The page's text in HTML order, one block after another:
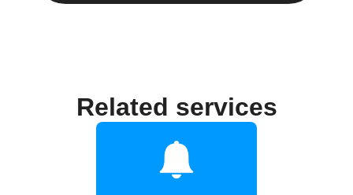
Related services